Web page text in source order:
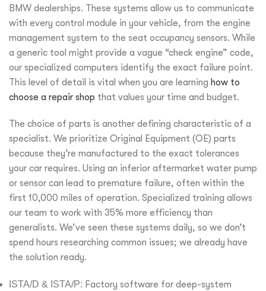
BMW dealerships. These systems allow us to communicate
with every control module in your vehicle, from the engine
management system to the seat occupancy sensors. While
a generic tool might provide a vague “check engine” code,
our specialized computers identify the exact failure point.
This level of detail is vital when you are learning how to
choose a repair shop that values your time and budget.
The choice of parts is another defining characteristic of a
specialist. We prioritize Original Equipment (OE) parts
because they’re manufactured to the exact tolerances
your car requires. Using an inferior aftermarket water pump
or sensor can lead to premature failure, often within the
first 10,000 miles of operation. Specialized training allows
our team to work with 35% more efficiency than
generalists. We’ve seen these systems daily, so we don’t
spend hours researching common issues; we already have
the solution ready.
ISTA/D & ISTA/P: Factory software for deep-system